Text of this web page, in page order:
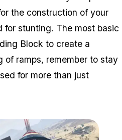
the construction of your
for stunting. The most basic
Block to create a
of ramps, remember to stay
for more than just